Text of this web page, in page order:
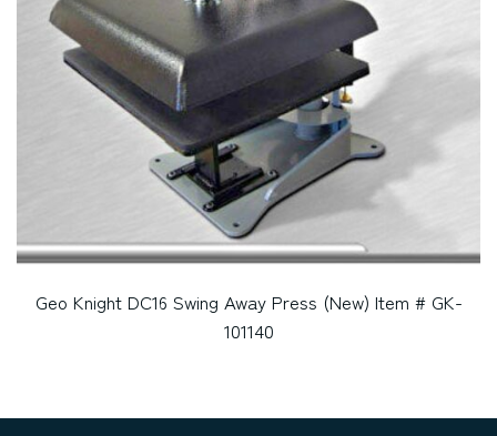
Geo Knight DC16 Swing Away Press (New) Item # GK-
101140